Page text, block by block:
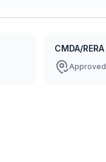
CMDA/RERA
.